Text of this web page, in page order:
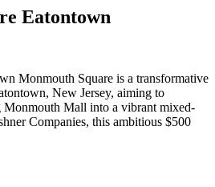
Eatontown
Monmouth Square is a transformative
New Jersey, aiming to
Monmouth Mall into a vibrant mixed-
Companies, this ambitious $500